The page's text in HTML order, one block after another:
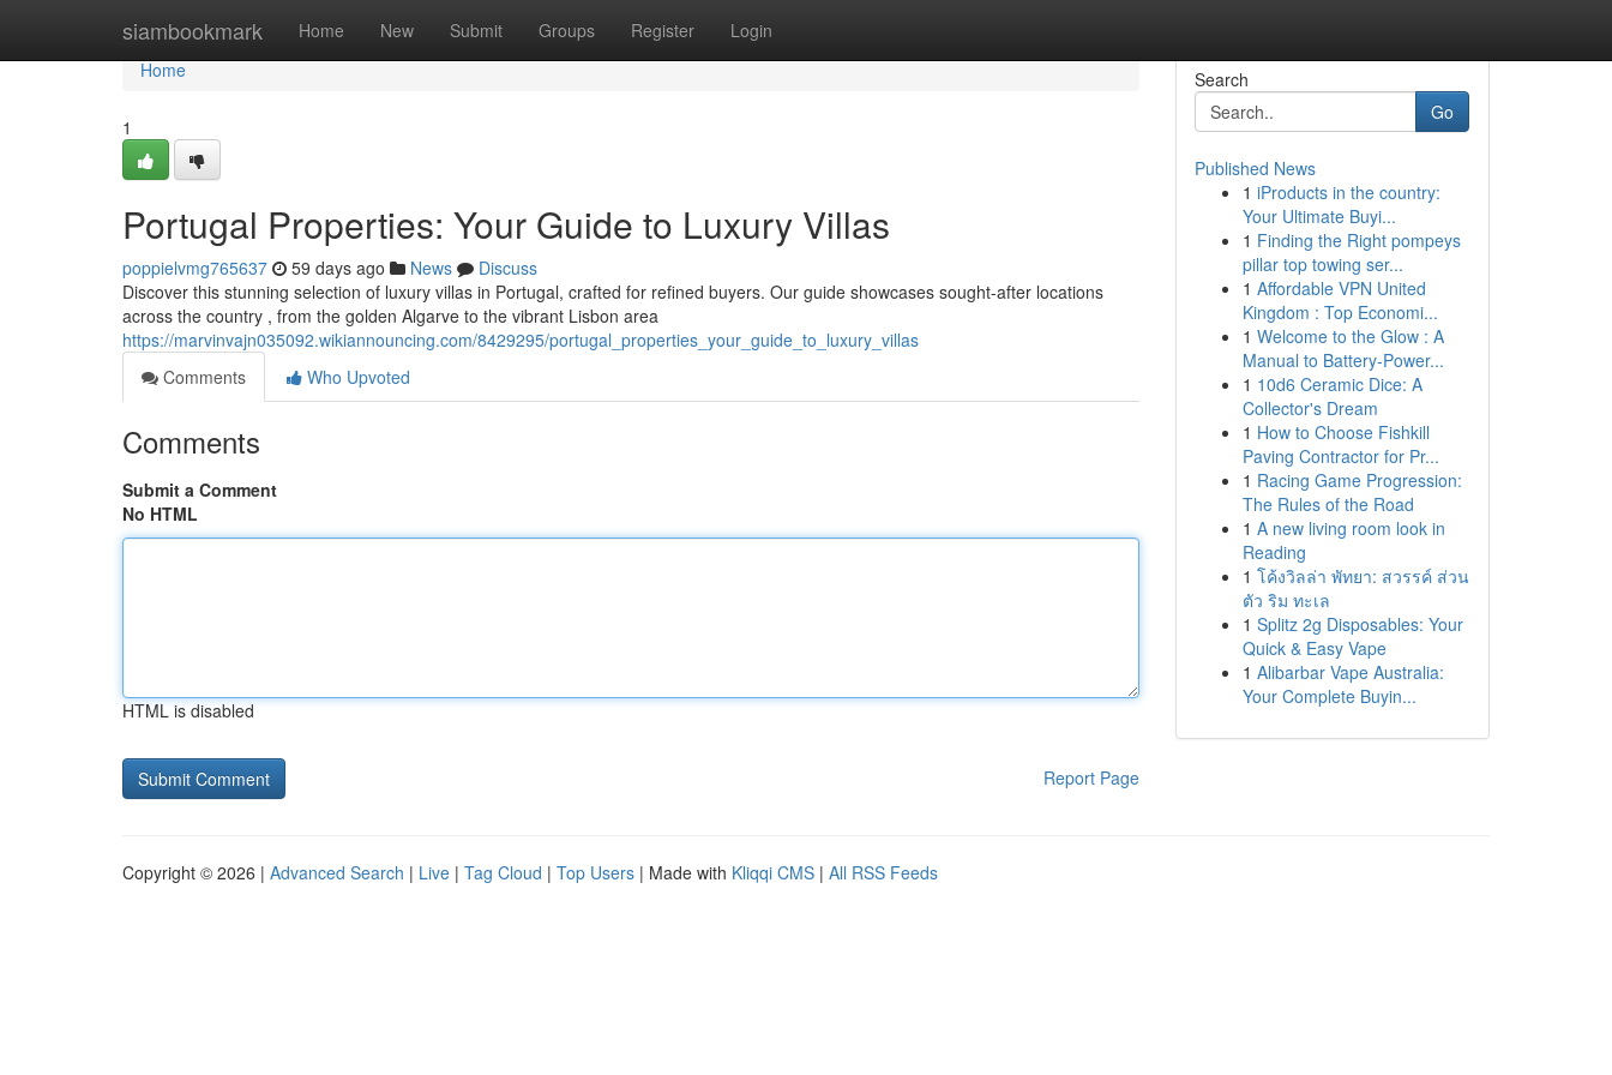
siambookmark Home New Submit Groups Register Login
Home
Home
1
Portugal Properties: Your Guide to Luxury Villas
poppielvmg765637 59 days ago News
Discuss
Discover this stunning selection of luxury villas in Portugal, crafted for refined buyers. Our guide showcases sought-after locations
across the country , from the golden Algarve to the vibrant Lisbon area
https://marvinvajn035092.wikiannouncing.com/8429295/portugal_properties_your_guide_to_luxury_villas
Comments
Who Upvoted
Comments
Submit a Comment
No HTML
HTML is disabled
Report Page
Search
Go
Published News
1 iProducts in the country:
Your Ultimate Buyi...
1 Finding the Right pompeys
pillar top towing ser...
1 Affordable VPN United
Kingdom : Top Economi...
1 Welcome to the Glow : A
Manual to Battery-Power...
1 10d6 Ceramic Dice: A
Collector's Dream
1 How to Choose Fishkill
Paving Contractor for Pr...
1 Racing Game Progression:
The Rules of the Road
1 A new living room look in
Reading
1 โค้งวิลล่า พัทยา: สวรรค์ ส่วน
ตัว ริม ทะเล
1 Splitz 2g Disposables: Your
Quick & Easy Vape
1 Alibarbar Vape Australia:
Your Complete Buyin...
Copyright © 2026 | Advanced Search | Live | Tag Cloud | Top Users | Made with Kliqqi CMS | All RSS Feeds